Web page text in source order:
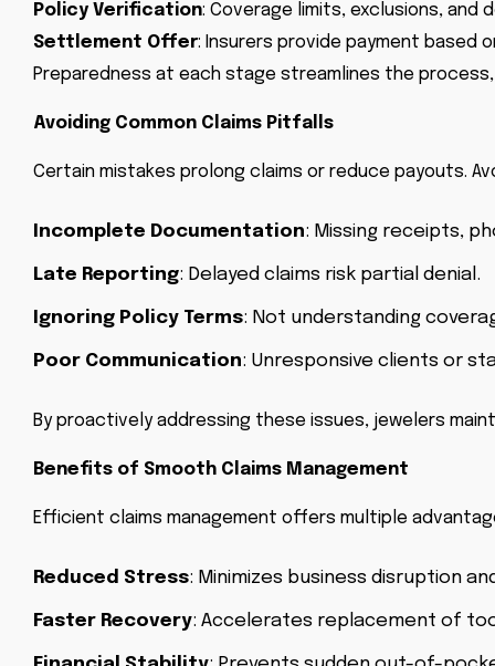
Policy Verification: Coverage limits, exclusions,
Settlement Offer: Insurers provide payment based
Preparedness at each stage streamlines the
Avoiding Common Claims Pitfalls
Certain mistakes prolong claims or reduce payouts.
Incomplete Documentation: Missing receipts,
Late Reporting: Delayed claims risk partial denial.
Ignoring Policy Terms: Not understanding
Poor Communication: Unresponsive clients or
By proactively addressing these issues, jewelers
Benefits of Smooth Claims Management
Efficient claims management offers multiple
Reduced Stress: Minimizes business disruption
Faster Recovery: Accelerates replacement of